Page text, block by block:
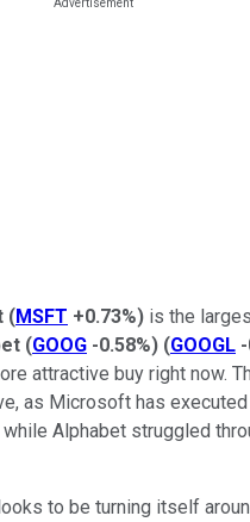
(MSFT +0.73%) is the
(GOOG -0.58%) (GOOGL
attractive buy right now.
as Microsoft has executed
Alphabet struggled
to be turning itself